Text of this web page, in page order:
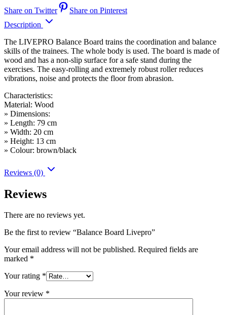
Share on Twitter
Share on Pinterest
Description
The LIVEPRO Balance Board trains the coordination and balance
skills of the trainees. The whole body is used. The board is made of
wood and has a non-slip surface for a safe stand during the
exercises. The easy-rolling and extremely robust roller reduces
vibrations, noise and protects the floor from abrasion.
Characteristics:
Material: Wood
» Dimensions:
» Length: 79 cm
» Width: 20 cm
» Height: 13 cm
» Colour: brown/black
Reviews (0)
Reviews
There are no reviews yet.
Be the first to review “Balance Board Livepro”
Your email address will not be published. Required fields are
marked *
Your rating *
Your review *